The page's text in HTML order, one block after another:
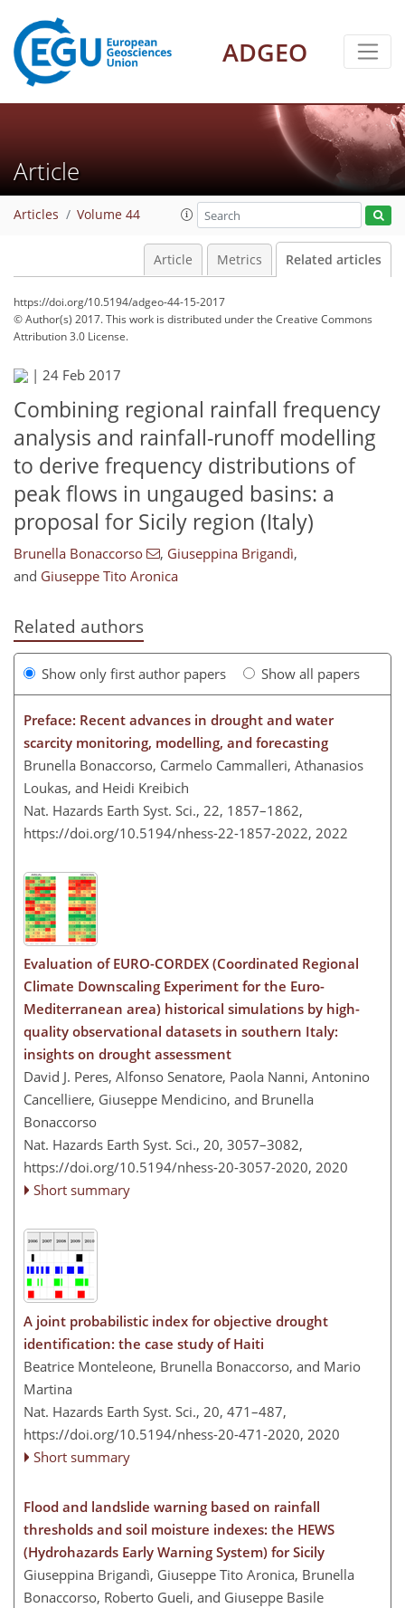
ADGEO
Article
Articles Volume 44
Article Metrics Related articles
https://doi.org/10.5194/adgeo-44-15-2017
© Author(s) 2017. This work is distributed underthe Creative Commons
Attribution 3.0 License.
| 24 Feb 2017
Combining regional rainfall frequency
analysis and rainfall-runoff modelling
to derive frequency distributions of
peak flows in ungauged basins: a
proposal for Sicily region (Italy)
Brunella Bonaccorso , Giuseppina Brigandì,
and Giuseppe Tito Aronica
Related authors
Show only first author papers Show all papers
Preface: Recent advances in drought and water
scarcity monitoring, modelling, and forecasting
Brunella Bonaccorso, Carmelo Cammalleri, Athanasios
Loukas, and Heidi Kreibich
Nat. Hazards Earth Syst. Sci., 22, 1857–1862,
https://doi.org/10.5194/nhess-22-1857-2022, 2022
Evaluation of EURO-CORDEX (Coordinated Regional
Climate Downscaling Experiment for the Euro-
Mediterranean area) historical simulations by high-
quality observational datasets in southern Italy:
insights on drought assessment
David J. Peres, Alfonso Senatore, Paola Nanni, Antonino
Cancelliere, Giuseppe Mendicino, and Brunella
Bonaccorso
Nat. Hazards Earth Syst. Sci., 20, 3057–3082,
https://doi.org/10.5194/nhess-20-3057-2020, 2020
Short summary
A joint probabilistic index for objective drought
identification: the case study of Haiti
Beatrice Monteleone, Brunella Bonaccorso, and Mario
Martina
Nat. Hazards Earth Syst. Sci., 20, 471–487,
https://doi.org/10.5194/nhess-20-471-2020, 2020
Short summary
Flood and landslide warning based on rainfall
thresholds and soil moisture indexes: the HEWS
(Hydrohazards Early Warning System) for Sicily
Giuseppina Brigandì, Giuseppe Tito Aronica, Brunella
Bonaccorso, Roberto Gueli, and Giuseppe Basile